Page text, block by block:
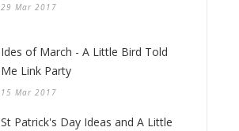
29 Mar 2017
Ides of March - A Little Bird Told
Me Link Party
15 Mar 2017
St Patrick's Day Ideas and A Little